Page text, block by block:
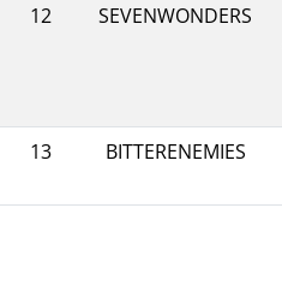
12
SEVENWONDERS
13
BITTERENEMIES